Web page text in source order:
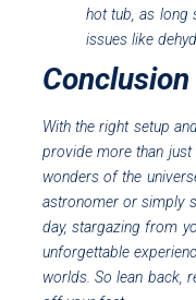
hot tub, as long
issues like
Conclusion
With the right setup
provide more than
wonders of the
astronomer or simply
day, stargazing from
unforgettable
worlds. So lean back,